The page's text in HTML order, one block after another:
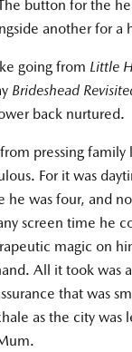
button for the
another for a
going from Little
Brideshead
back nurtured.
pressing family
For it was
he was four, and
screen time he
magic on
All it took was
that was
as the city was